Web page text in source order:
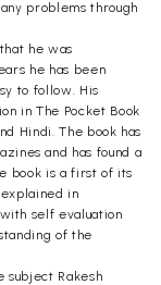
problems through
he was
he has been
to follow. His
in The Pocket Book
Hindi. The book has
and has found a
book is a first of its
in
self evaluation
of the
subject Rakesh